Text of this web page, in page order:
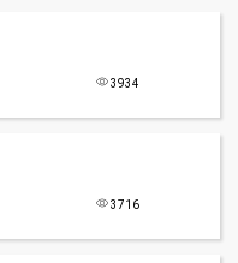
3934
3716